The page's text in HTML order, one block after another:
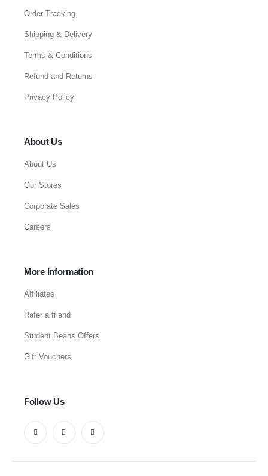
Order Tracking
Shipping & Delivery
Terms & Conditions
Refund and Returns
Privacy Policy
About Us
About Us
Our Stores
Corporate Sales
Careers
More Information
Affiliates
Refer a friend
Student Beans Offers
Gift Vouchers
Follow Us